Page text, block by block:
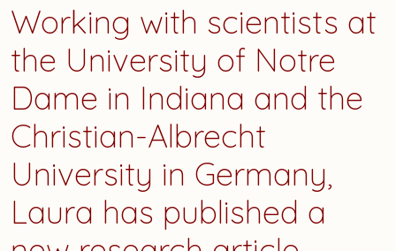
Working with scientists at
the University of Notre
Dame in Indiana and the
Christian-Albrecht
University in Germany,
Laura has published a